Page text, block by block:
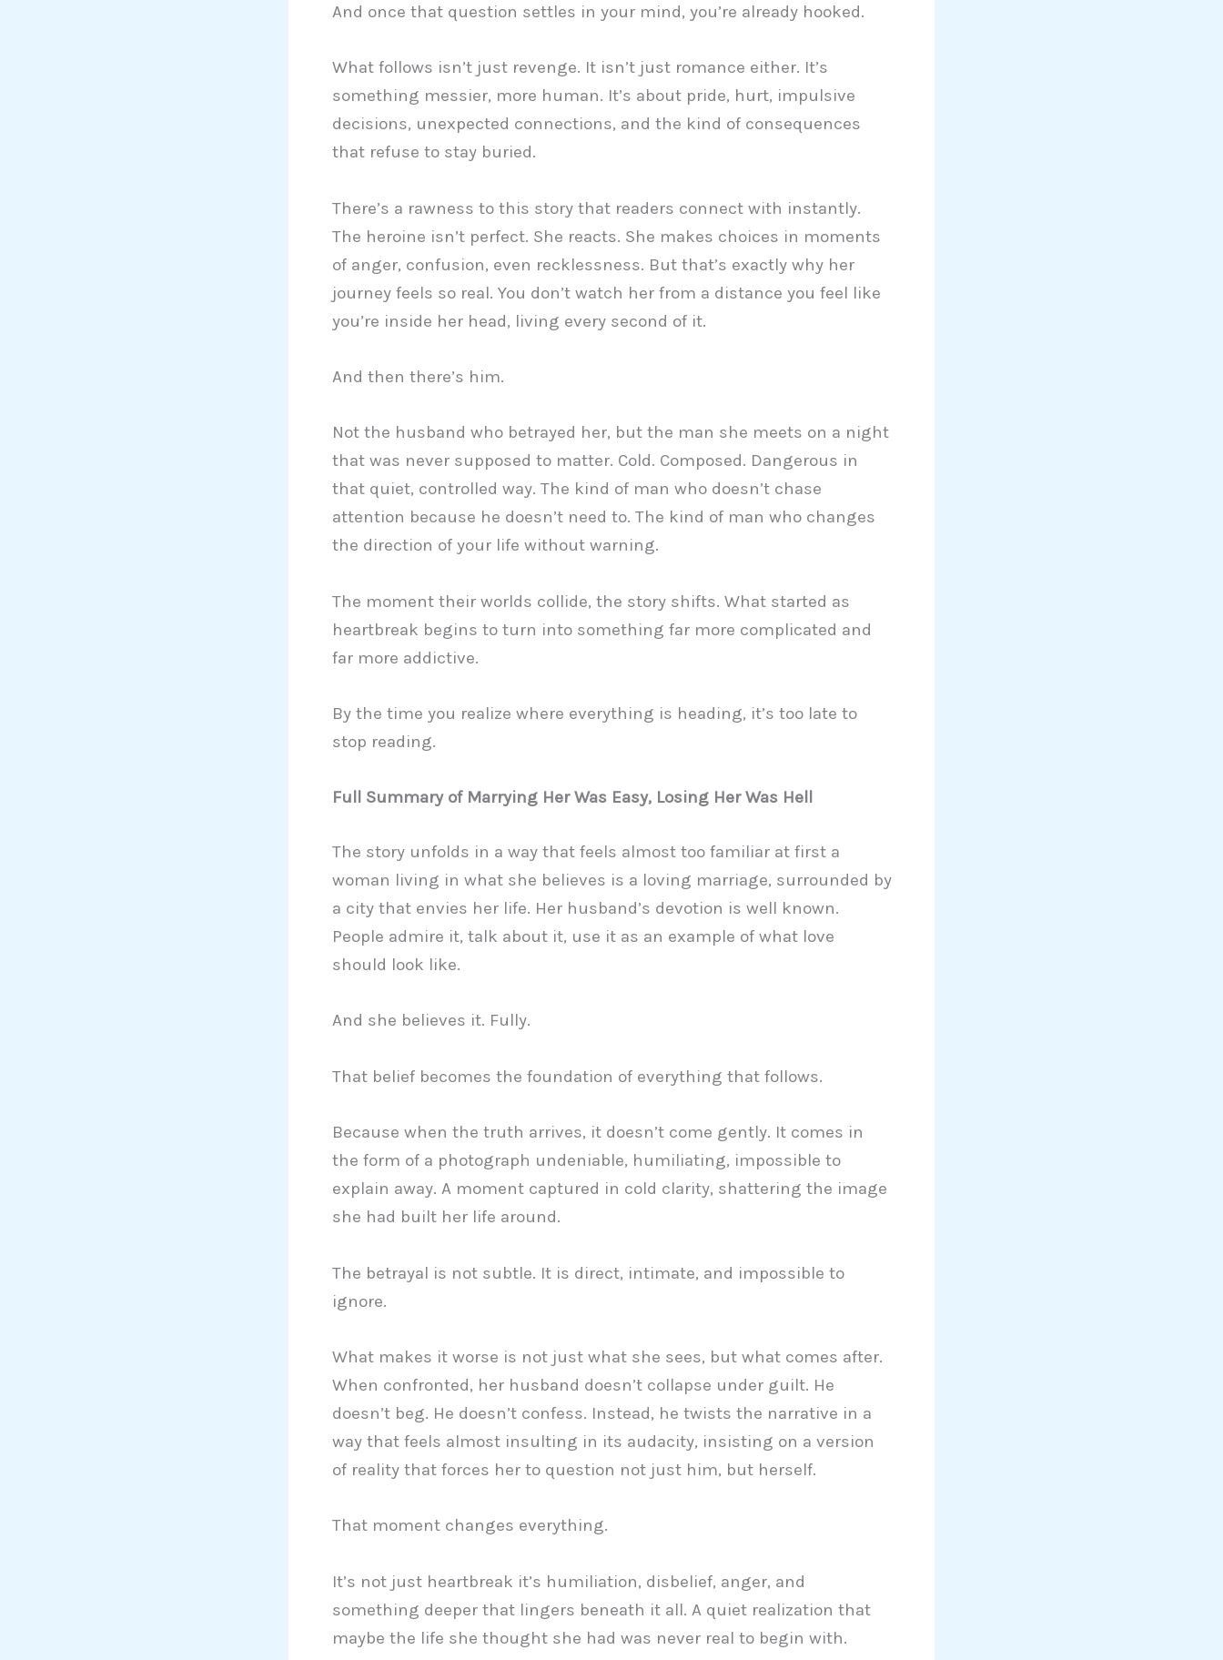
And once that question settles in your mind, you’re already hooked.
What follows isn’t just revenge. It isn’t just romance either. It’s
something messier, more human. It’s about pride, hurt, impulsive
decisions, unexpected connections, and the kind of consequences
that refuse to stay buried.
There’s a rawness to this story that readers connect with instantly.
The heroine isn’t perfect. She reacts. She makes choices in moments
of anger, confusion, even recklessness. But that’s exactly why her
journey feels so real. You don’t watch her from a distance you feel like
you’re inside her head, living every second of it.
And then there’s him.
Not the husband who betrayed her, but the man she meets on a night
that was never supposed to matter. Cold. Composed. Dangerous in
that quiet, controlled way. The kind of man who doesn’t chase
attention because he doesn’t need to. The kind of man who changes
the direction of your life without warning.
The moment their worlds collide, the story shifts. What started as
heartbreak begins to turn into something far more complicated and
far more addictive.
By the time you realize where everything is heading, it’s too late to
stop reading.
Full Summary of Marrying Her Was Easy, Losing Her Was Hell
The story unfolds in a way that feels almost too familiar at first a
woman living in what she believes is a loving marriage, surrounded by
a city that envies her life. Her husband’s devotion is well known.
People admire it, talk about it, use it as an example of what love
should look like.
And she believes it. Fully.
That belief becomes the foundation of everything that follows.
Because when the truth arrives, it doesn’t come gently. It comes in
the form of a photograph undeniable, humiliating, impossible to
explain away. A moment captured in cold clarity, shattering the image
she had built her life around.
The betrayal is not subtle. It is direct, intimate, and impossible to
ignore.
What makes it worse is not just what she sees, but what comes after.
When confronted, her husband doesn’t collapse under guilt. He
doesn’t beg. He doesn’t confess. Instead, he twists the narrative in a
way that feels almost insulting in its audacity, insisting on a version
of reality that forces her to question not just him, but herself.
That moment changes everything.
It’s not just heartbreak it’s humiliation, disbelief, anger, and
something deeper that lingers beneath it all. A quiet realization that
maybe the life she thought she had was never real to begin with.